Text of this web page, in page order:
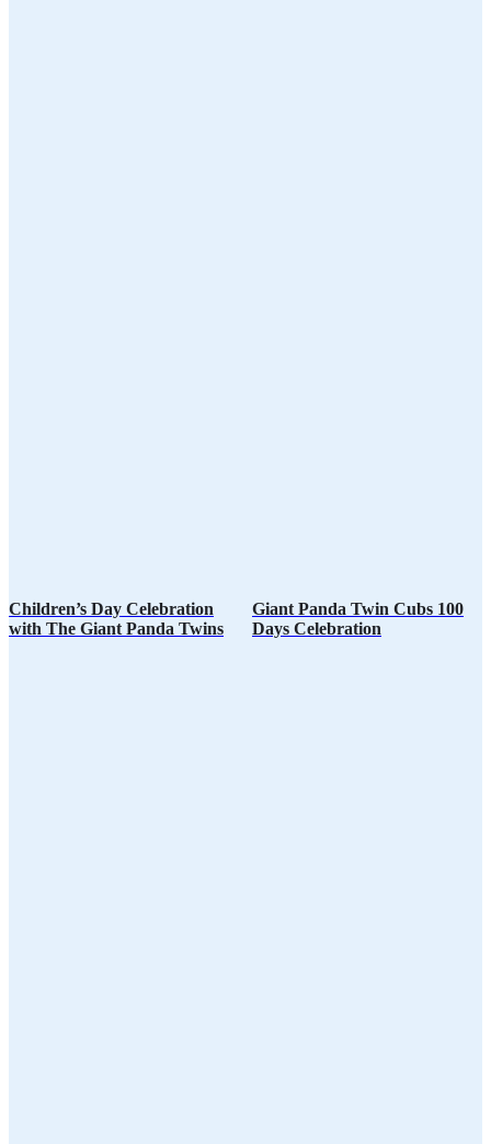
Children’s Day Celebration
with The Giant Panda Twins
Giant Panda Twin Cubs 100
Days Celebration